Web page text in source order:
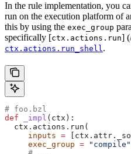
In the rule implementation, you
run on the execution platform of
this by using the exec_group
specifically [ctx.actions.run]
ctx.actions.run_shell.
# foo.bzl
def _impl ( ctx ):
  ctx.actions.run(
     inputs
=
     exec_group
= "compile"